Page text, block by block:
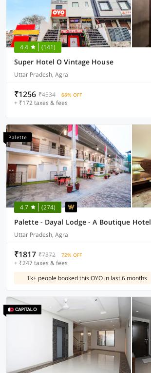
4.4 (141)
Super Hotel O Vintage House
Uttar Pradesh, Agra
₹1256 ₹4534 68% OFF
+ ₹172 taxes & fees
Palette
4.7 (274)
Palette - Dayal Lodge - A Boutique Hotel
Uttar Pradesh, Agra
₹1817 ₹7372 72% OFF
+ ₹247 taxes & fees
1k+ people booked this OYO in last 6 months